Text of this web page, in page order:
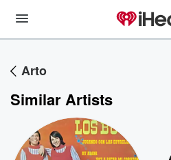
Arto
Similar Artists